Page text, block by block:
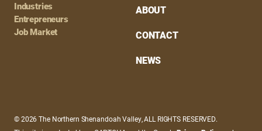
Industries
Entrepreneurs
Job Market
ABOUT
CONTACT
NEWS
© 2026 The Northern Shenandoah Valley, ALL RIGHTS RESERVED.